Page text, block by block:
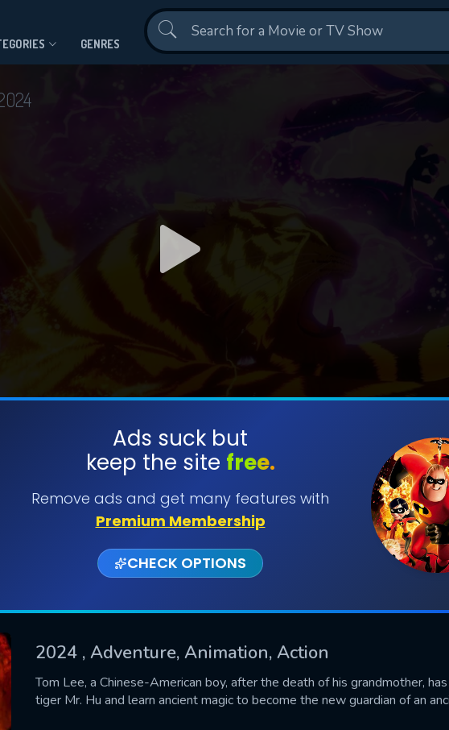
GENRES
Ads suck but
keep the site free.
Remove ads and get many features with
Premium Membership
CHECK OPTIONS
2024 , Adventure, Animation, Action
Tom Lee, a Chinese-American boy, after the death of his grandmother,
tiger Mr. Hu and learn ancient magic to become the new guardian of an
SUBMIT
US
fill all fields.